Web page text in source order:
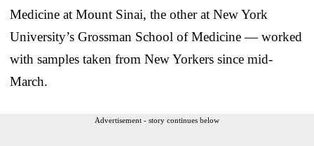
Medicine at Mount Sinai, the other at New York
University’s Grossman School of Medicine — worked
with samples taken from New Yorkers since mid-
March.
Advertisement - story continues below